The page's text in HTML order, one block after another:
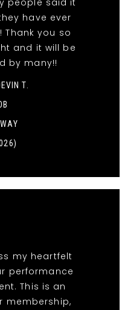
people said it
have ever
you so
and it will be
by many!!
T.
my heartfelt
performance
This is an
membership,